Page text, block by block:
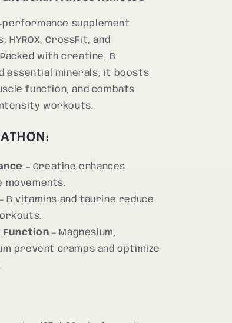
performance supplement
HYROX, CrossFit, and
with creatine, B
essential minerals, it boosts
function, and combats
workouts.
– Creatine enhances
movements.
– B vitamins and taurine reduce
– Magnesium,
prevent cramps and optimize